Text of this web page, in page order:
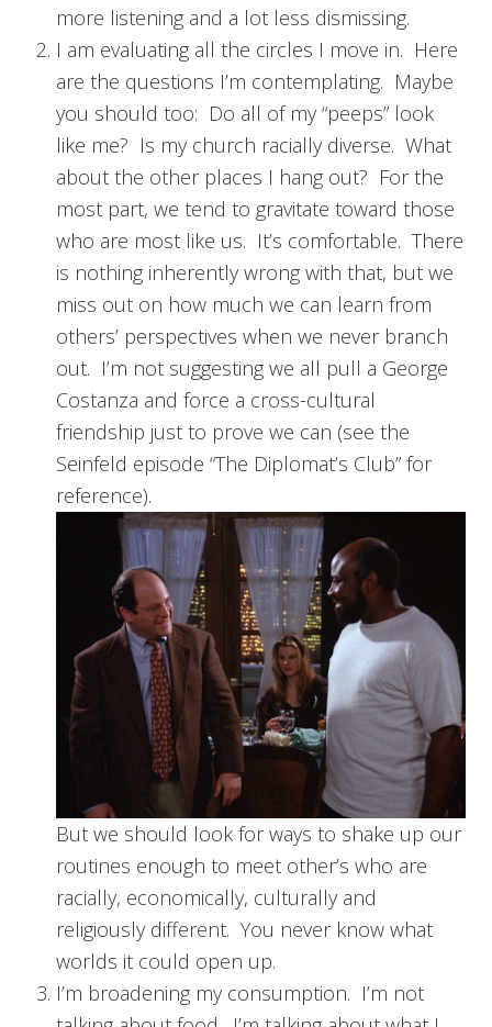
more listening and a lot less dismissing.
I am evaluating all the circles I move in. Here
are the questions I’m contemplating. Maybe
you should too: Do all of my “peeps” look
like me? Is my church racially diverse. What
about the other places I hang out? For the
most part, we tend to gravitate toward those
who are most like us. It’s comfortable. There
is nothing inherently wrong with that, but we
miss out on how much we can learn from
others’ perspectives when we never branch
out. I’m not suggesting we all pull a George
Costanza and force a cross-cultural
friendship just to prove we can (see the
Seinfeld episode “The Diplomat’s Club” for
reference).
But we should look for ways to shake up our
routines enough to meet other’s who are
racially, economically, culturally and
religiously different. You never know what
worlds it could open up.
I’m broadening my consumption. I’m not